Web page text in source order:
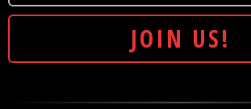
JOIN US!